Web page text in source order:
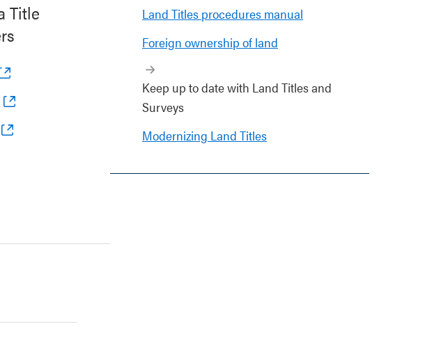
Land Titles procedures manual
Foreign ownership of land
Keep up to date with Land Titles and
Surveys
Modernizing Land Titles
Title